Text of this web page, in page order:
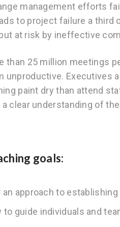
management efforts
to project failure a third
at risk by ineffective
than 25 million meetings
unproductive. Executives
paint dry than attend
clear understanding of
goals:
approach to
to guide individuals and